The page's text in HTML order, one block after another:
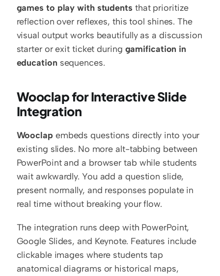
games to play with students that prioritize
reflection over reflexes, this tool shines. The
visual output works beautifully as a discussion
starter or exit ticket during gamification in
education sequences.
Wooclap for Interactive Slide
Integration
Wooclap embeds questions directly into your
existing slides. No more alt-tabbing between
PowerPoint and a browser tab while students
wait awkwardly. You add a question slide,
present normally, and responses populate in
real time without breaking your flow.
The integration runs deep with PowerPoint,
Google Slides, and Keynote. Features include
clickable images where students tap
anatomical diagrams or historical maps,